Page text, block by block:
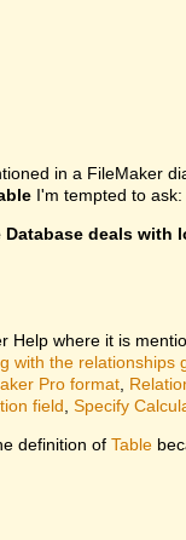
in a FileMaker
I'm tempted to
deals
where it is
with the relationships
Pro format
field Specify
definition of Table